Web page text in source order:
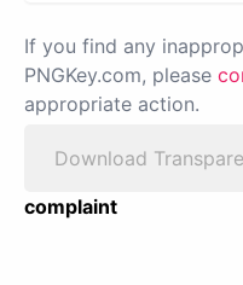
If you find any
PNGKey.com, please
appropriate action.
Download
complaint